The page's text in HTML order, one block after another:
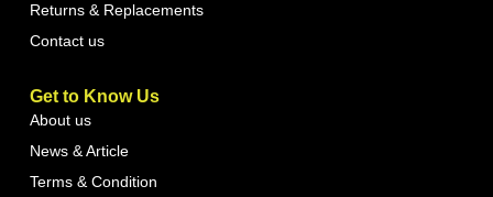
Returns & Replacements
Contact us
Get to Know Us
About us
News & Article
Terms & Condition